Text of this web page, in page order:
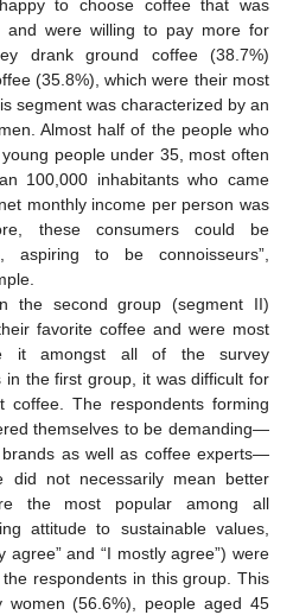
to choose coffee that was
and were willing to pay more for
drank ground coffee (38.7%)
(35.8%), which were their most
segment was characterized by an
Almost half of the people who
people under 35, most often
100,000 inhabitants who came
monthly income per person was
these consumers could be
aspiring to be connoisseurs”,
the second group (segment II)
favorite coffee and were most
it amongst all of the survey
in the first group, it was difficult for
coffee. The respondents forming
themselves to be demanding—
as well as coffee experts—
did not necessarily mean better
the most popular among all
attitude to sustainable values,
agree” and “I mostly agree”) were
respondents in this group. This
women (56.6%), people aged 45